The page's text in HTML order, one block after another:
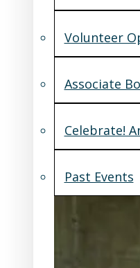
Volunteer
Associate
Celebrate!
Past Events